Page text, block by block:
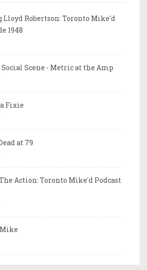
Robertson: Toronto Mike'd
1948
Scene - Metric at the Amp
Fixie
at 79
Action: Toronto Mike'd Podcast